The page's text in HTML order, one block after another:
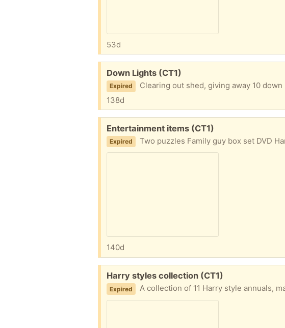
53d
Free:
Down Lights (CT1)
Expired
Clearing out shed, giving away 10
138d
Free:
Entertainment items (CT1)
Expired Two puzzles Family guy box set DVD
140d
Free:
Harry styles collection (CT1)
Expired A collection of 11 Harry style annuals,